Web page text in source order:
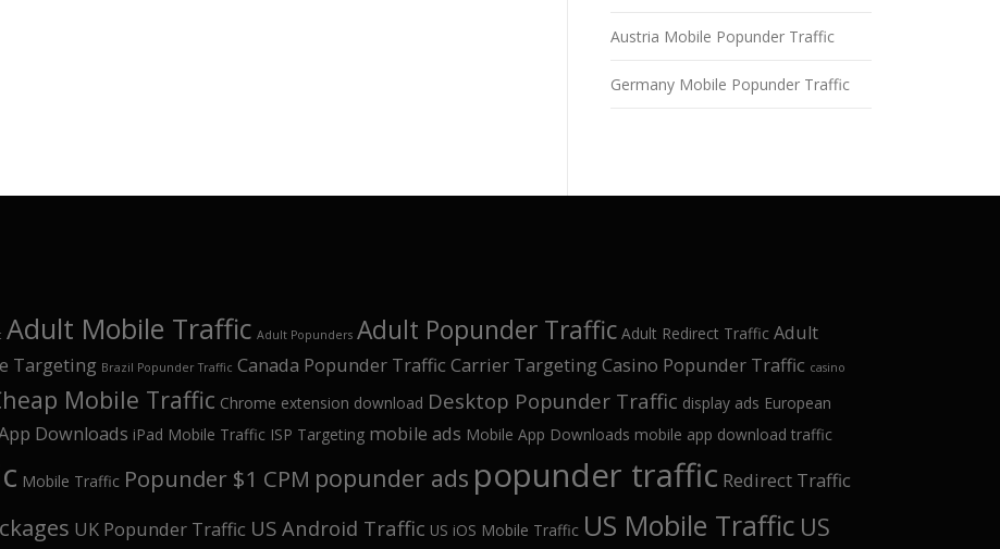
Austria Mobile Popunder Traffic
Germany Mobile Popunder Traffic
Adult Mobile Traffic Adult Popunders Adult Popunder Traffic Adult Redirect Traffic Adult
Targeting Brazil Popunder Traffic Canada Popunder Traffic Carrier TargetingCasino Popunder Traffic casino
Mobile Traffic Chrome extension download Desktop Popunder Traffic display ads European
Downloads iPad Mobile Traffic ISP Targeting mobile ads Mobile App Downloads mobile app download traffic
Mobile Traffic Popunder $1 CPM popunder ads popunder traffic Redirect Traffic
UK Popunder Traffic US Android Traffic US iOS Mobile Traffic US Mobile Traffic US